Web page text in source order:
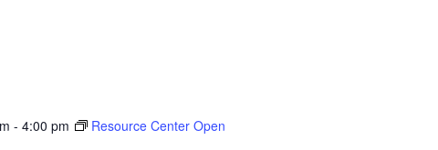
- 4:00 pm Resource Center Open